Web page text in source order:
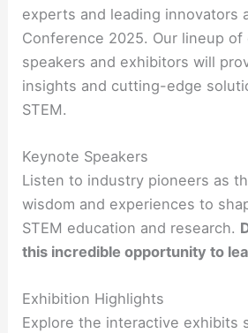
experts and leading innovators
Conference 2025. Our lineup of
speakers and exhibitors will
insights and cutting-edge
STEM.
Keynote Speakers
Listen to industry pioneers as
wisdom and experiences to
STEM education and research.
this incredible opportunity to
Exhibition Highlights
Explore the interactive exhibits